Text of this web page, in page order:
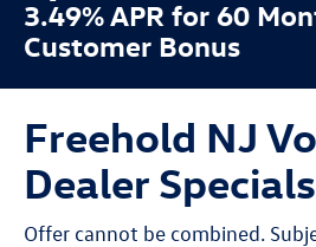
3.49% APR for 60
Customer Bonus
Freehold NJ
Dealer
Offer cannot be combined.